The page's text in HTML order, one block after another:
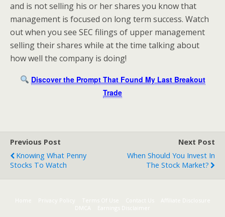
and is not selling his or her shares you know that
management is focused on long term success. Watch
out when you see SEC filings of upper management
selling their shares while at the time talking about
how well the company is doing!
Discover the Prompt That Found My Last Breakout
Trade
Previous Post
Knowing What Penny
Stocks To Watch
Next Post
When Should You Invest In
The Stock Market?
Home Terms Of Use Contact Us
Affiliate Disclosure
DMCA
Earnings Disclaimer